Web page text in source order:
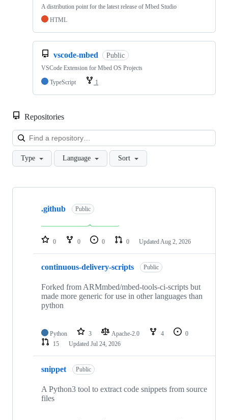
A distribution point for the latest release of Mbed Studio
HTML
vscode-mbed Public
VSCode Extension for Mbed OS Projects
TypeScript
1
Repositories
Type Language Sort
Showing
repositories
.github Public
0 0 0 0 Updated Aug 2, 2026
continuous-delivery-scripts Public
Forked from ARMmbed/mbed-tools-ci-scripts but
made more generic for use in other languages than
python
Python 3 Apache-2.0 4
0
15
Updated Jul 24, 2026
snippet Public
A Python3 tool to extract code snippets from source
files